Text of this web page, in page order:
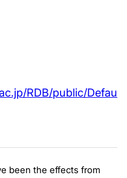
RDB/public/
been the effects from